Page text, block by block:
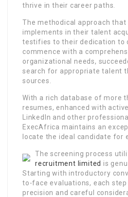
thrive in their career paths.
The methodical approach that
implements in their talent
testifies to their dedication to
commence with a
organizational needs,
search for appropriate talent
sources.
With a rich database of more
resumes, enhanced with
LinkedIn and other
ExecAfrica maintains an
locate the ideal candidate for
The screening process
recruitment limited is
Starting with introductory
to-face evaluations, each
precision and careful